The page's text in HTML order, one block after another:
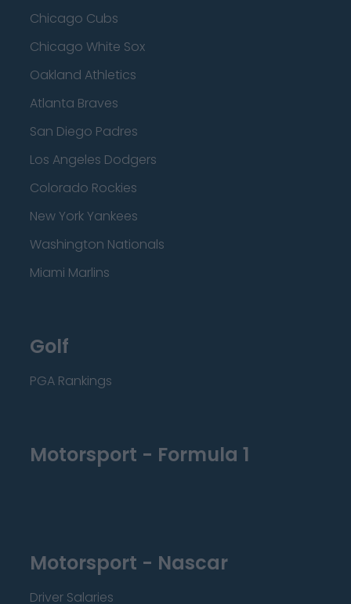
Chicago Cubs
Chicago White Sox
Oakland Athletics
Atlanta Braves
San Diego Padres
Los Angeles Dodgers
Colorado Rockies
New York Yankees
Washington Nationals
Miami Marlins
Golf
PGA Rankings
Motorsport - Formula 1
Motorsport - Nascar
Driver Salaries